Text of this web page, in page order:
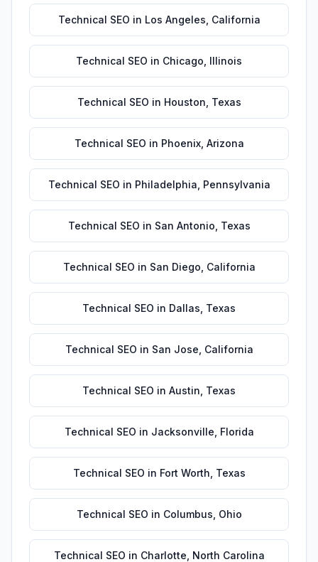
Technical SEO in Los Angeles California
Technical SEO in Chicago Illinois
Technical SEO in Houston Texas
Technical SEO in Phoenix, Arizona
Technical SEO in Philadelphia Pennsylvania
Technical SEO in San Antonio Texas
Technical SEO in San Diego California
Technical SEO in Dallas Texas
Technical SEO in San Jose California
Technical SEO in Austin Texas
Technical SEO in Jacksonville Florida
Technical SEO in Fort Worth Texas
Technical SEO in Columbus Ohio
Technical SEO in Charlotte North Carolina